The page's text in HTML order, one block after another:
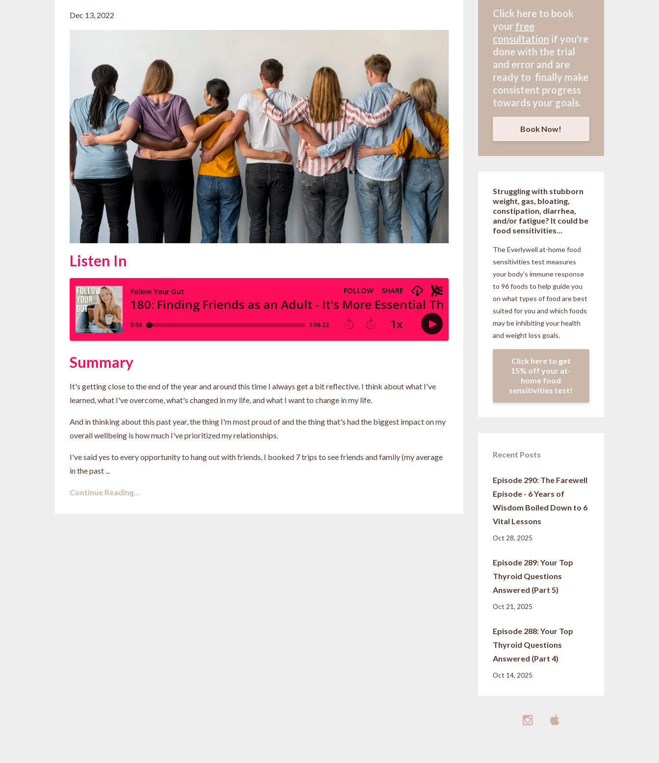
Dec 13, 2022
Listen In
Summary
It's getting close to the end of the year and around this time I always get a bit reflective. I think about what I've
learned, what I've overcome, what's changed in my life, and what I want to change in my life.
And in thinking about this past year, the thing I'm most proud of and the thing that's had the biggest impact on my
overall wellbeing is how much I've prioritized my relationships.
I've said yes to every opportunity to hang out with friends, I booked 7 trips to see friends and family (my average
in the past ...
Continue Reading...
Click here to book
your free
consultation if you're
done with the trial
and error and are
ready to finally make
consistent progress
towards your goals.
Book Now!
Struggling with stubborn
weight, gas, bloating,
constipation, diarrhea,
and/or fatigue? It could be
food sensitivities...
The Everlywell at-home food
sensitivities test measures
your body’s immune response
to 96 foods to help guide you
on what types of food are best
suited for you and which foods
may be inhibiting your health
and weight loss goals.
Click here to get
15% off your at-
home food
sensitivities test!
Recent Posts
Episode 290: The Farewell
Episode - 6 Years of
Wisdom Boiled Down to 6
Vital Lessons
Oct 28, 2025
Episode 289: Your Top
Thyroid Questions
Answered (Part 5)
Oct 21, 2025
Episode 288: Your Top
Thyroid Questions
Answered (Part 4)
Oct 14, 2025